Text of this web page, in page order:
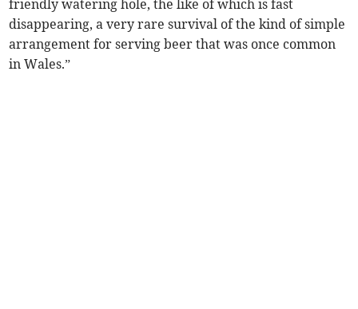
friendly watering hole, the like of which is fast
disappearing, a very rare survival of the kind of simple
arrangement for serving beer that was once common
in Wales.”